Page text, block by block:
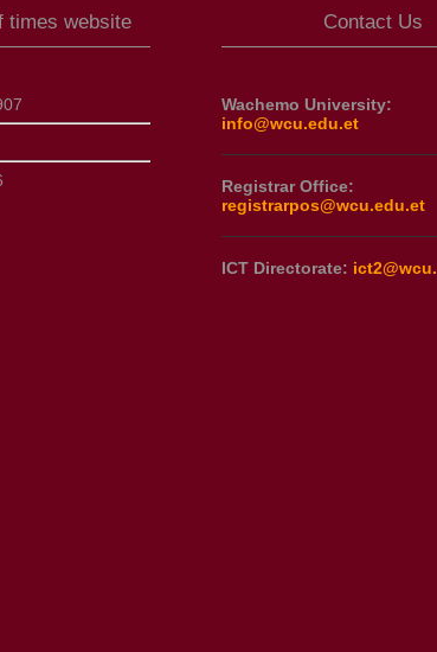
times website Contact Us
Wachemo University:
info@wcu.edu.et
Registrar Office:
registrarpos@wcu.edu.et
ICT Directorate: